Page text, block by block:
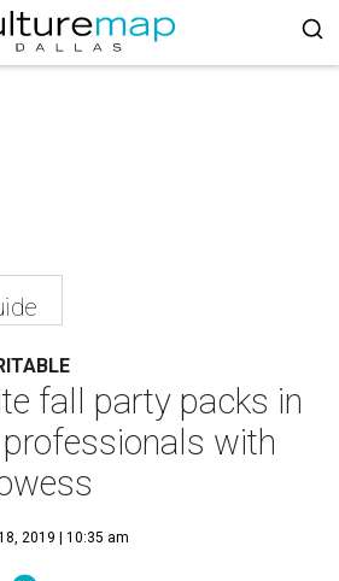
fall party packs in
with
2019 | 10:35 am